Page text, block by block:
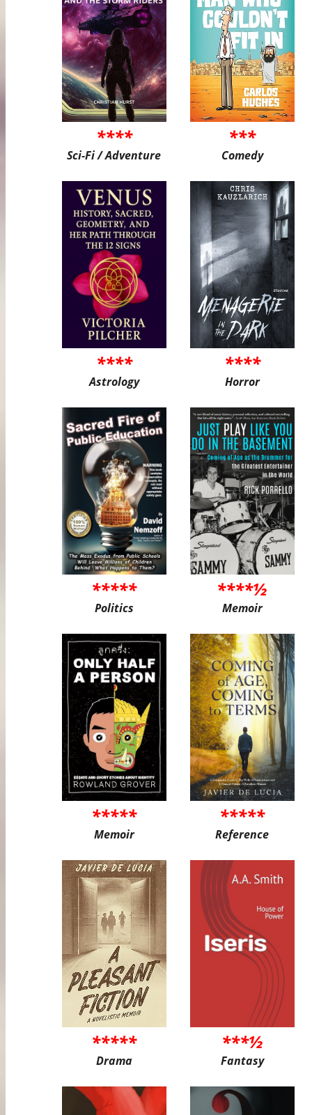
****
Sci-Fi / Adventure
***
Comedy
****
Astrology
****
Horror
*****
Politics
****½
Memoir
*****
Memoir
*****
Reference
*****
Drama
***½
Fantasy